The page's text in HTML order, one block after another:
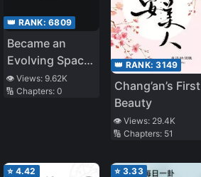
👑 RANK: 6809
Became an
Evolving Space
Monster
👁️ Views: 9.62K
🔢 Chapters: 0
👑 RANK:3149
Chang’an’s First
Beauty
👁️ Views: 29.4K
🔢 Chapters: 51
⭐ 4.42 ⭐ 3.33